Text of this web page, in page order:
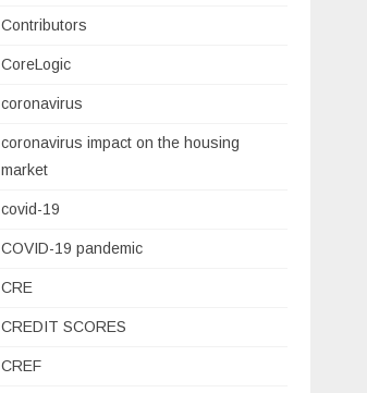
Contributors
CoreLogic
coronavirus
coronavirus impact on the housing
market
covid-19
COVID-19 pandemic
CRE
CREDIT SCORES
CREF